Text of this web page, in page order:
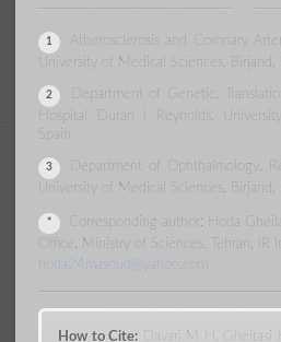
1
Atherosclerosis and Coronary
University of Medical Sciences, Birjand,
2
Department of Genetic,
Hospital Duran I Reynolds,
Spain
3
Department of Ophthalmology,
University of Medical Sciences, Birjand,
*
Corresponding author: Hoda
Office, Ministry of Sciences, Tehran, IR
hoda24masoud@yahoo.com
How to Cite: Davari M H, Gheitasi